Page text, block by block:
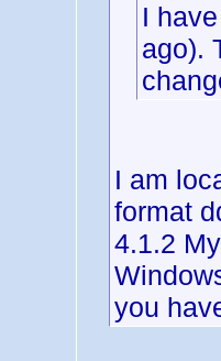
I
ago).
I am
format
4.1.2
you